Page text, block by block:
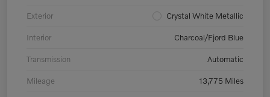
Exterior Crystal White Metallic
Interior Charcoal/Fjord Blue
Transmission Automatic
Mileage 13,775 Miles